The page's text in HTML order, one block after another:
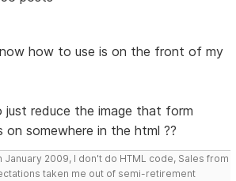
how to use is on the front of my
reduce the image that form
somewhere in the html ??
January 2009, I don't do HTML code, Sales from
taken me out of semi-retirement